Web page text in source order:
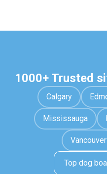
1000+ Trusted
Calgary
Mississauga
Vancouver
Top dog